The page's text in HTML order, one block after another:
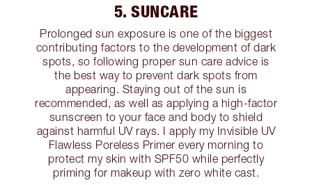
5. SUNCARE
Prolonged sun exposure is one of the biggest
contributing factors to the development of dark
spots, so following proper sun care advice is
the best way to prevent dark spots from
appearing. Staying out of the sun is
recommended, as well as applying a high-factor
sunscreen to your face and body to shield
against harmful UV rays. I apply my Invisible UV
Flawless Poreless Primer every morning to
protect my skin with SPF50 while perfectly
priming for makeup with zero white cast.